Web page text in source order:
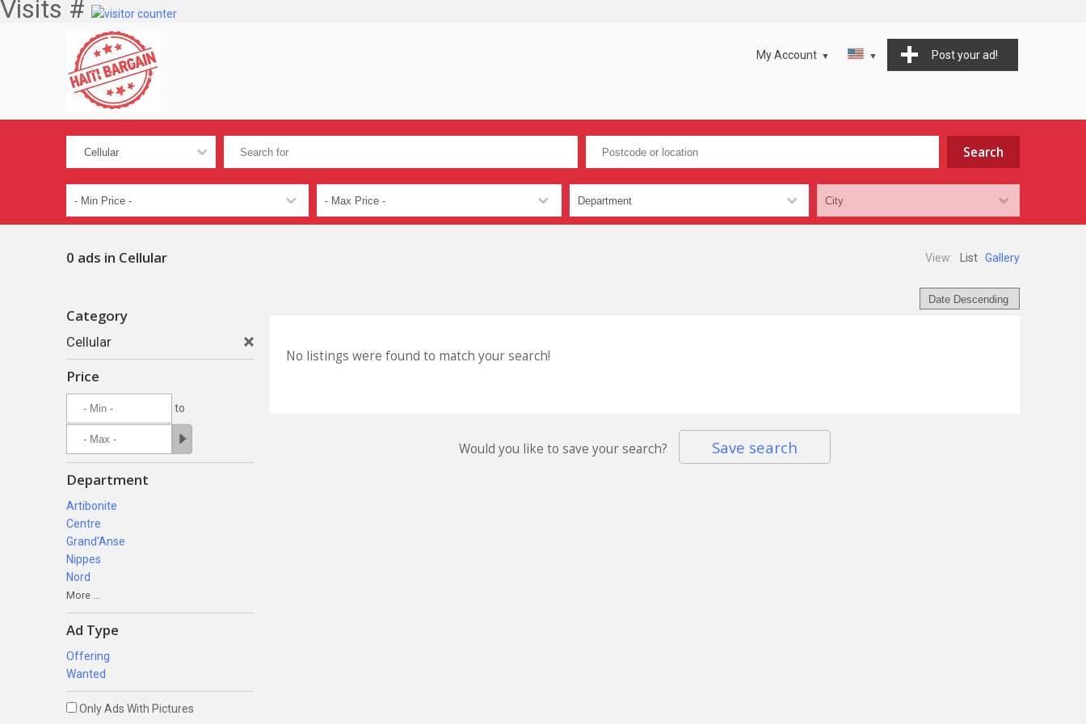
Visits #
Post your ad!
My Account
0 ads in Cellular View: List Gallery
Category
Cellular
Price
to
Department
Artibonite
Centre
Grand'Anse
Nippes
Nord
More ...
Ad Type
Offering
Wanted
Only Ads With Pictures
No listings were found to match your search!
Would you like to save your search? Save search